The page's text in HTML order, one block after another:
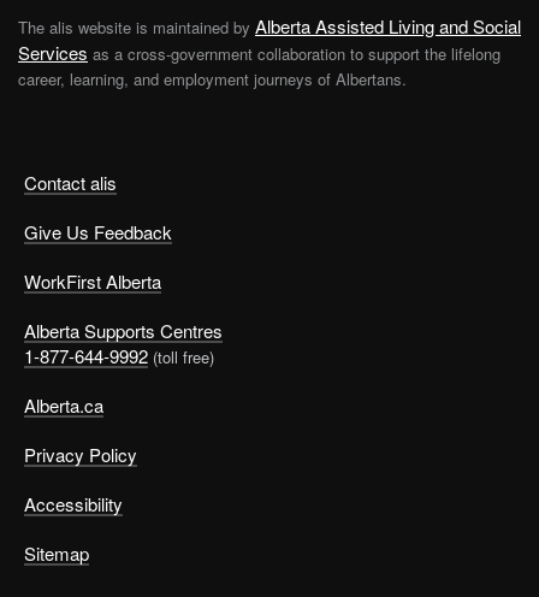
Contact alis
Give Us Feedback
WorkFirst Alberta
Alberta Supports Centres
1-877-644-9992 (toll free)
Alberta.ca
Privacy Policy
Accessibility
Sitemap
The alis website is maintained by Alberta Assisted Living and Social
Services as a cross-government collaboration to support the lifelong
career, learning, and employment journeys of Albertans.